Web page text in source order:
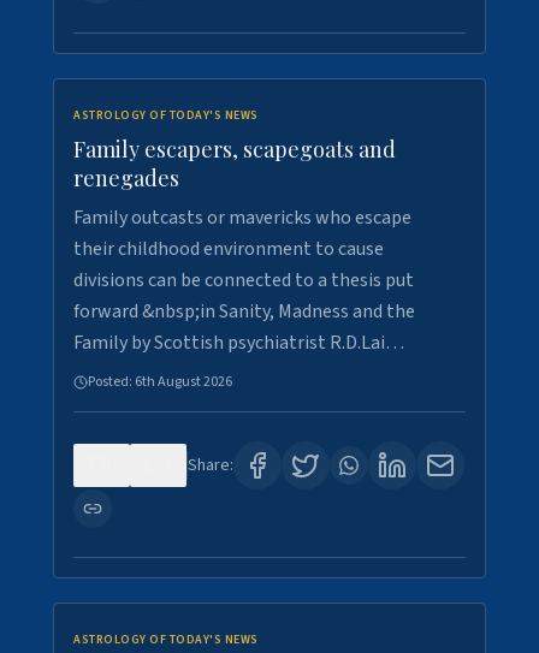
ASTROLOGY OF TODAY'S NEWS
Family escapers, scapegoats and
renegades
Family outcasts or mavericks who escape
their childhood environment to cause
divisions can be connected to a thesis put
forward &nbsp;in Sanity, Madness and the
Family by Scottish psychiatrist R.D.Lai…
Posted: 6th August 2026
Share:
ASTROLOGY OF TODAY'S NEWS